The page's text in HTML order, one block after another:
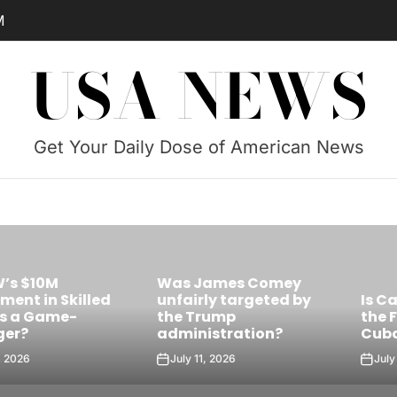
USA NEWS
Get Your Daily Dose of American News
Was James Comey
unfairly targeted by
the Trump
administration?
July 11, 2026
Is Castro’s
the Future
July 10, 2026